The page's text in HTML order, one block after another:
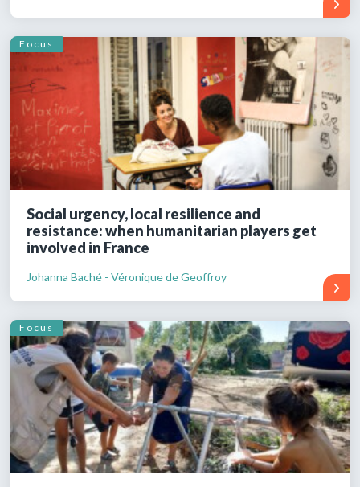
Focus
Social urgency, local resilience and
resistance: when humanitarian players get
involved in France
Johanna Baché - Véronique de Geoffroy
Focus